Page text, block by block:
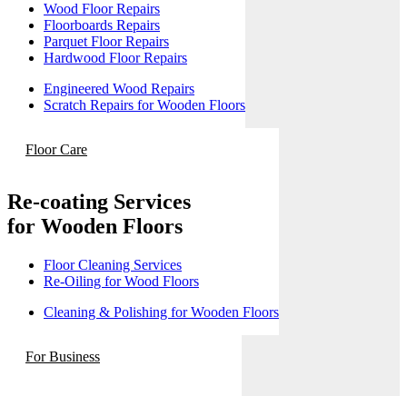
Wood Floor Repairs
Floorboards Repairs
Parquet Floor Repairs
Hardwood Floor Repairs
Engineered Wood Repairs
Scratch Repairs for Wooden Floors
Floor Care
Re-coating Services
for Wooden Floors
Floor Cleaning Services
Re-Oiling for Wood Floors
Cleaning & Polishing for Wooden Floors
For Business